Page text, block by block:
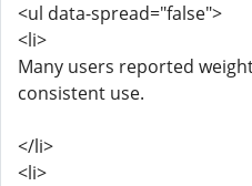
<ul data-spread="false">
<li>
Many users reported
consistent use.
</li>
<li>